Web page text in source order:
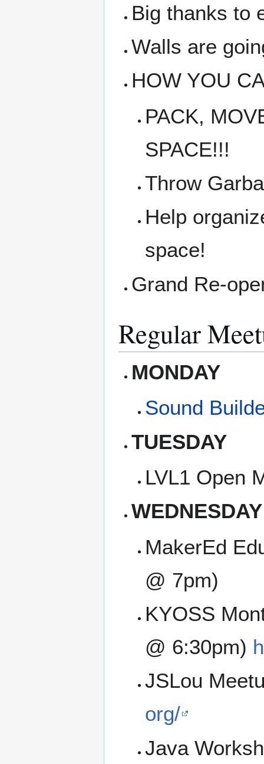
Big thanks to
Walls are
HOW YOU
PACK,
SPACE!!!
Throw
Help
space!
Grand Re-
Regular
MONDAY
Sound
TUESDAY
LVL1 Open
WEDNESDAY
MakerEd
@ 7pm)
KYOSS
@ 6:30pm)
JSLou
org/
Java